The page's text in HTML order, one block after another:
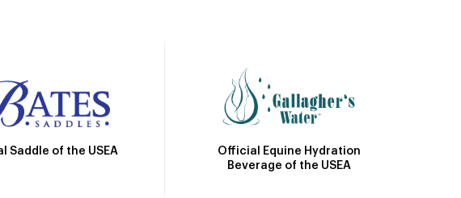
Saddle of the USEA
Official Equine Hydration
Beverage of the USEA